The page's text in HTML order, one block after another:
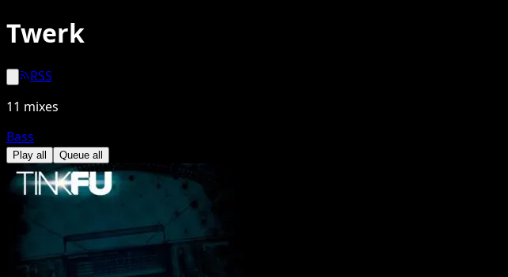
Twerk
RSS
11 mixes
Bass
Play all Queue all